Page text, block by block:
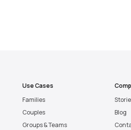
Use Cases
Families
Couples
Groups & Teams
Blog